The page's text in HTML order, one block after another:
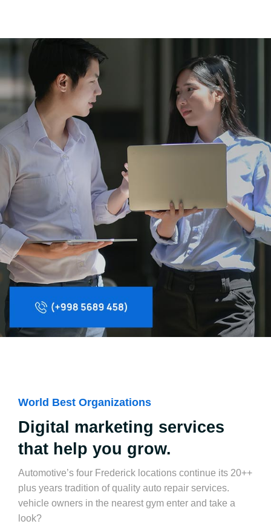
World Best Organizations
Digital marketing services
that help you grow.
Automotive’s four Frederick locations continue its 20++
plus years tradition of quality auto repair services.
vehicle owners in the nearest gym enter and take a
look?